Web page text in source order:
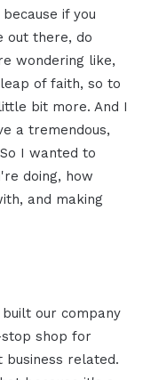
if you
out there, do
wondering like,
of faith, so to
bit more. And I
a tremendous,
I wanted to
doing, how
and making
our company
shop for
related.